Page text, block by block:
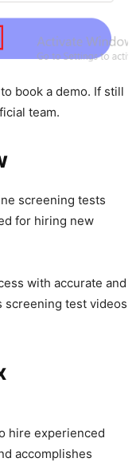
book a demo. If still
team.
screening tests
for hiring new
with accurate and
screening test videos
hire experienced
accomplishes